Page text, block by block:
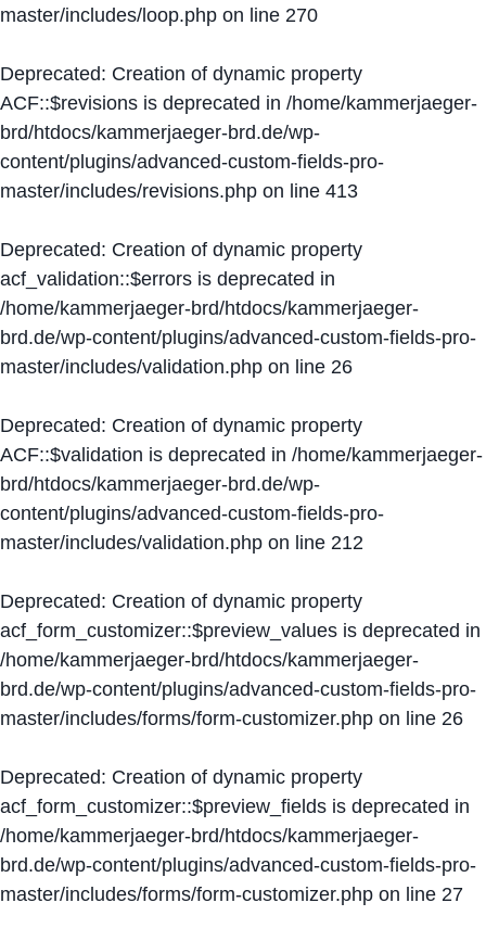
master/includes/loop.php on line 270
Deprecated: Creation of dynamic property
ACF::$revisions is deprecated in /home/kammerjaeger-
brd/htdocs/kammerjaeger-brd.de/wp-
content/plugins/advanced-custom-fields-pro-
master/includes/revisions.php on line 413
Deprecated: Creation of dynamic property
acf_validation::$errors is deprecated in
/home/kammerjaeger-brd/htdocs/kammerjaeger-
brd.de/wp-content/plugins/advanced-custom-fields-pro-
master/includes/validation.php on line 26
Deprecated: Creation of dynamic property
ACF::$validation is deprecated in /home/kammerjaeger-
brd/htdocs/kammerjaeger-brd.de/wp-
content/plugins/advanced-custom-fields-pro-
master/includes/validation.php on line 212
Deprecated: Creation of dynamic property
acf_form_customizer::$preview_values is deprecated in
/home/kammerjaeger-brd/htdocs/kammerjaeger-
brd.de/wp-content/plugins/advanced-custom-fields-pro-
master/includes/forms/form-customizer.php on line 26
Deprecated: Creation of dynamic property
acf_form_customizer::$preview_fields is deprecated in
/home/kammerjaeger-brd/htdocs/kammerjaeger-
brd.de/wp-content/plugins/advanced-custom-fields-pro-
master/includes/forms/form-customizer.php on line 27